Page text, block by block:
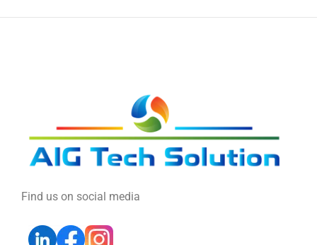
Find us on social media